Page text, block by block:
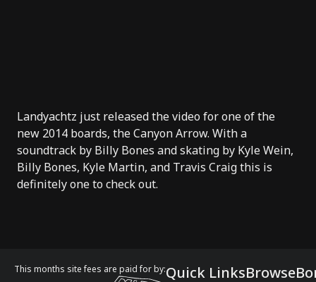
Landyachtz just released the video for one of the
new 2014 boards, the Canyon Arrow. With a
soundtrack by Billy Bones and skating by Kyle Wein,
Billy Bones, Kyle Martin, and Travis Craig this is
definitely one to check out.
This months site fees are paid for by:Quick LinksBrowse